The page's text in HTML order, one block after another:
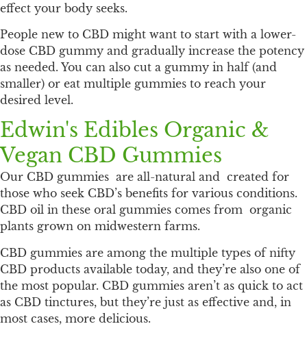
effect your body seeks.
People new to CBD might want to start with a lower-
dose CBD gummy and gradually increase the potency
as needed. You can also cut a gummy in half (and
smaller) or eat multiple gummies to reach your
desired level.
Edwin's Edibles Organic &
Vegan CBD Gummies
Our CBD gummies are all-natural and created for
those who seek CBD’s benefits for various conditions.
CBD oil in these oral gummies comes from organic
plants grown on midwestern farms.
CBD gummies are among the multiple types of nifty
CBD products available today, and they’re also one of
the most popular. CBD gummies aren’t as quick to act
as CBD tinctures, but they’re just as effective and, in
most cases, more delicious.